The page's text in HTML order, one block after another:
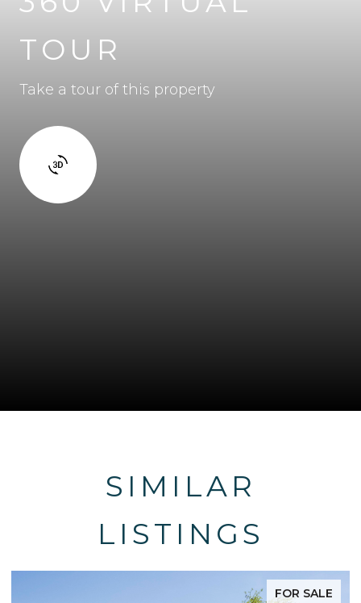
TOUR
Take a tour of this property
SIMILAR
LISTINGS
FOR SALE